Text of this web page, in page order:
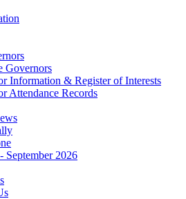
Governors
Information & Register of Interests
Attendance Records
September 2026